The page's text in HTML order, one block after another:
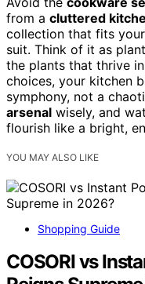
from a cluttered
collection that fits
suit. Think of it as
the plants that thrive
choices, your kitchen
symphony, not a
arsenal wisely, and
flourish like a bright,
YOU MAY ALSO LIKE
Shopping Guide
COSORI vs